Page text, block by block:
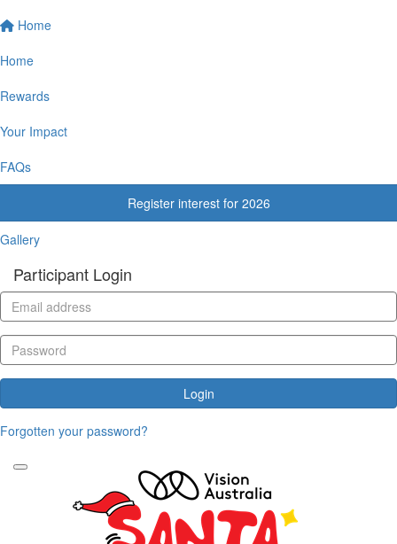
Home
Home
Rewards
Your Impact
FAQs
Register interest for 2026
Gallery
Participant Login
Login
Forgotten your password?